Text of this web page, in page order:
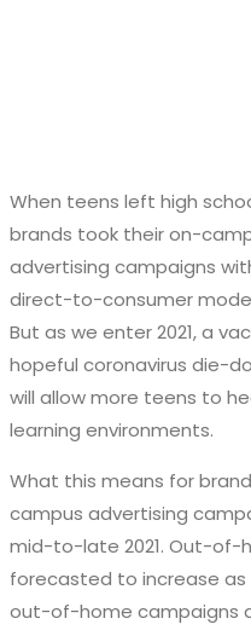
When teens left high
brands took their on-
advertising campaigns
direct-to-consumer
But as we enter 2021, a
hopeful coronavirus die-
will allow more teens to
learning environments.
What this means for
campus advertising
mid-to-late 2021. Out-of-
forecasted to increase as
out-of-home campaigns